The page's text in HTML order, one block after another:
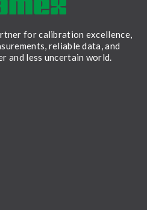
for calibration excellence,
reliable data, and
and less uncertain world.